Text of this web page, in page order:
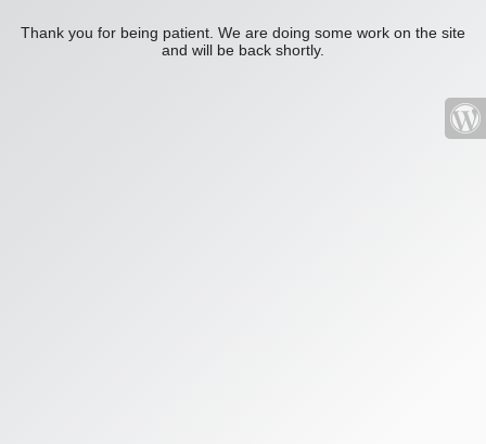
Thank you for being patient. We are doing some work on the site
and will be back shortly.